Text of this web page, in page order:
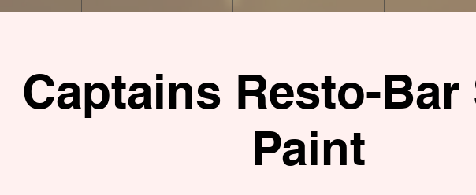
Captains Resto-Bar
Paint